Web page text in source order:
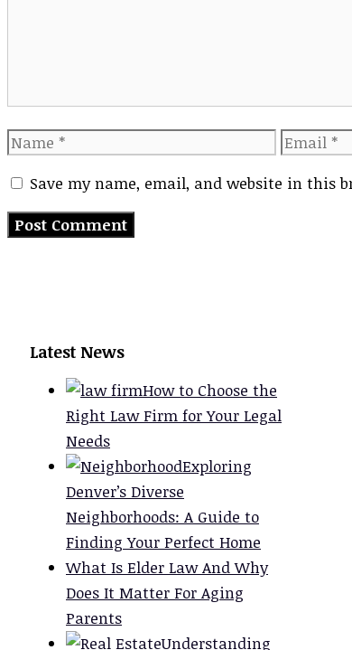
Name Email
Save my name, email, and website in this
Latest News
How to Choose the
Right Law Firm for Your Legal
Needs
Exploring
Denver’s Diverse
Neighborhoods: A Guide to
Finding Your Perfect Home
What Is Elder Law And Why
Does It Matter For Aging
Parents
Understanding